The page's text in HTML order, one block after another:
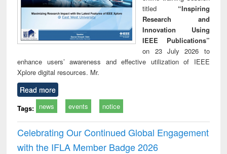
titled “Inspiring
Research and
Innovation Using
IEEE Publications”
on 23 July 2026 to
enhance users’ awareness and effective utilization of IEEE
Xplore digital resources. Mr.
Read more
Tags: news events notice
Celebrating Our Continued Global Engagement
with the IFLA Member Badge 2026